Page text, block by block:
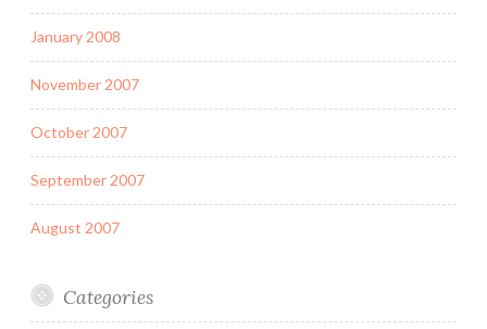
January 2008
November 2007
October 2007
September 2007
August 2007
Categories